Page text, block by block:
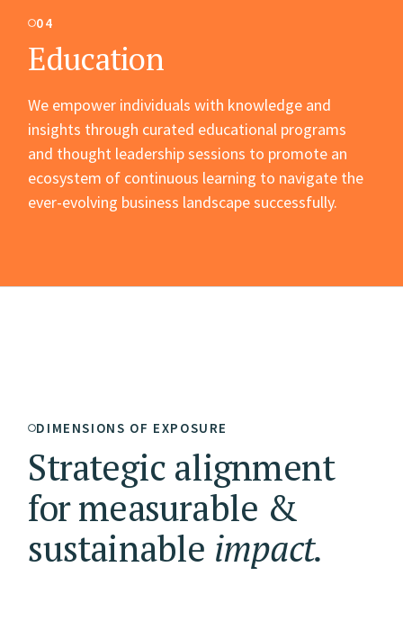
04
Education
We empower individuals with knowledge and
insights through curated educational programs
and thought leadership sessions to promote an
ecosystem of continuous learning to navigate the
ever-evolving business landscape successfully.
DIMENSIONS OF EXPOSURE
Strategic alignment
for measurable &
sustainable impact.